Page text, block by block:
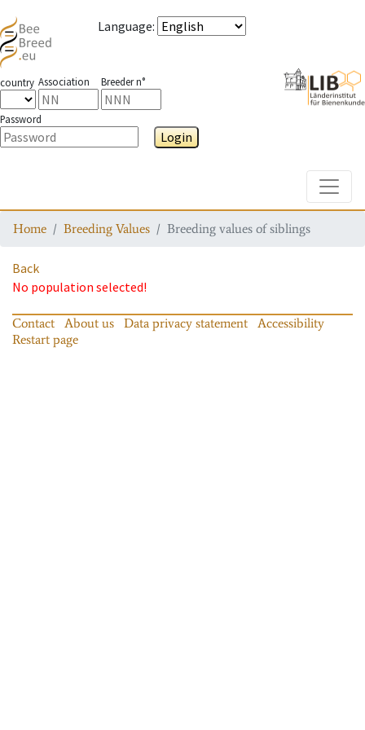
Language:
country Association Breeder n°
Password
Login
Home Breeding Values Breeding values of siblings
Back
No population selected!
Contact About us Data privacy statement
Accessibility
Restart page